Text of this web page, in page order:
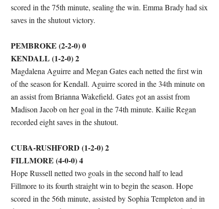
scored in the 75th minute, sealing the win. Emma Brady had six
saves in the shutout victory.
PEMBROKE (2-2-0) 0
KENDALL (1-2-0) 2
Magdalena Aguirre and Megan Gates each netted the first win
of the season for Kendall. Aguirre scored in the 34th minute on
an assist from Brianna Wakefield. Gates got an assist from
Madison Jacob on her goal in the 74th minute. Kailie Regan
recorded eight saves in the shutout.
CUBA-RUSHFORD (1-2-0) 2
FILLMORE (4-0-0) 4
Hope Russell netted two goals in the second half to lead
Fillmore to its fourth straight win to begin the season. Hope
scored in the 56th minute, assisted by Sophia Templeton and in